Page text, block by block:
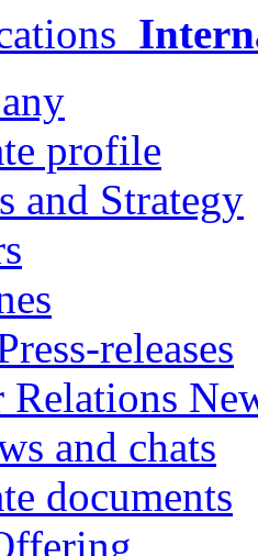
profile
and Strategy
releases
Relations
and chats
documents